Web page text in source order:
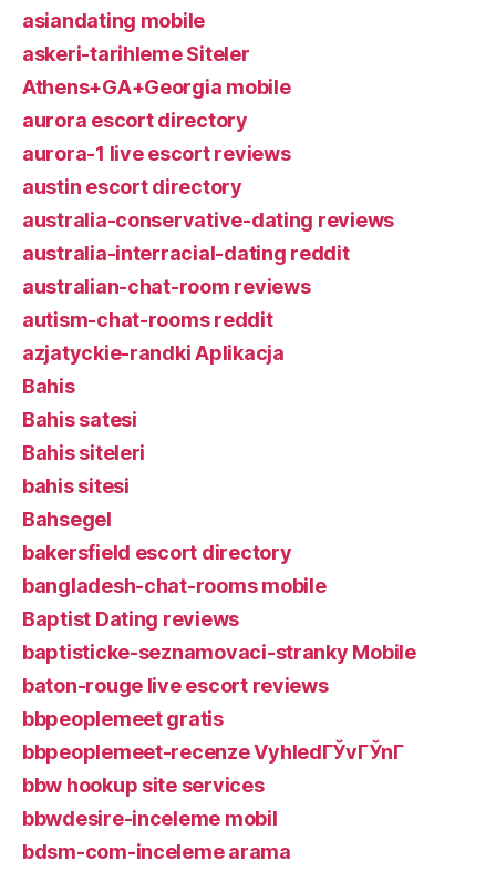
asiandating mobile
askeri-tarihleme Siteler
Athens+GA+Georgia mobile
aurora escort directory
aurora-1 live escort reviews
austin escort directory
australia-conservative-dating reviews
australia-interracial-dating reddit
australian-chat-room reviews
autism-chat-rooms reddit
azjatyckie-randki Aplikacja
Bahis
Bahis satesi
Bahis siteleri
bahis sitesi
Bahsegel
bakersfield escort directory
bangladesh-chat-rooms mobile
Baptist Dating reviews
baptisticke-seznamovaci-stranky Mobile
baton-rouge live escort reviews
bbpeoplemeet gratis
bbpeoplemeet-recenze VyhledГЎvГЎnГ­
bbw hookup site services
bbwdesire-inceleme mobil
bdsm-com-inceleme arama